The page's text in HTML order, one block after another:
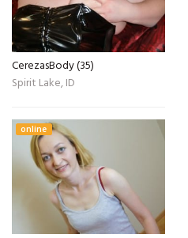
CerezasBody (35)
Spirit Lake, ID
online